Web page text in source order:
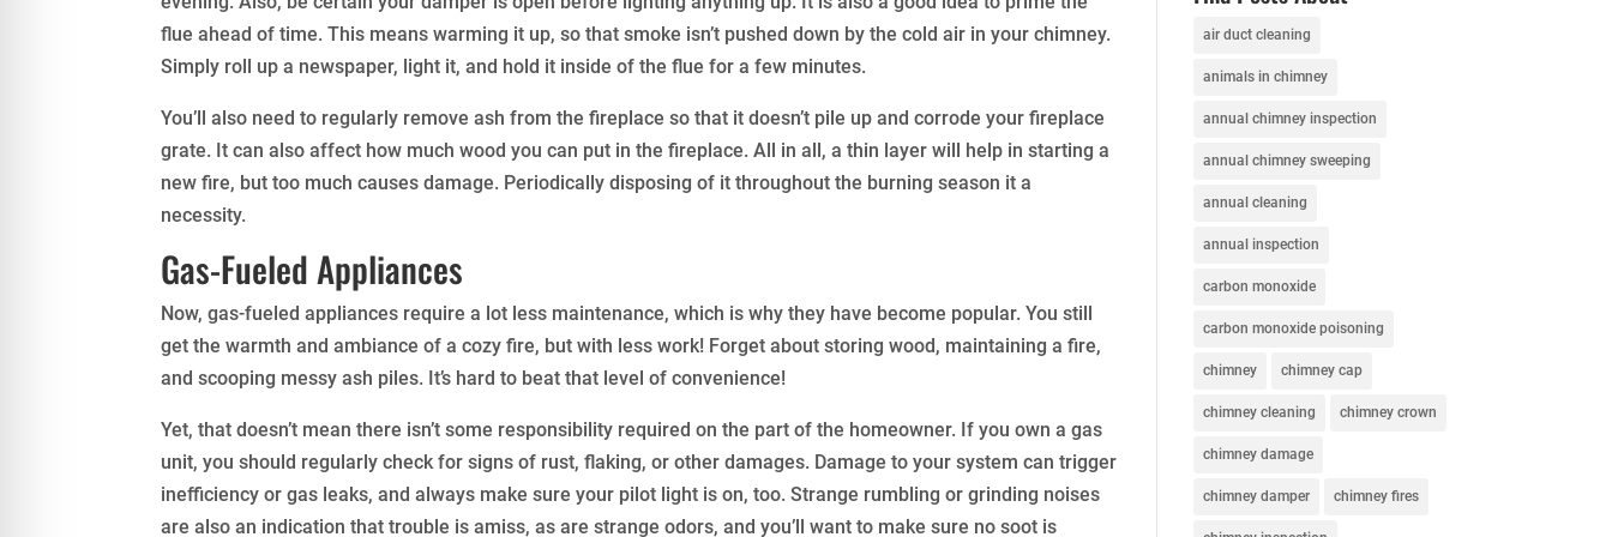
flue ahead of time. This means warming it up, so that smoke isn’t pushed down by the cold air in your chimney.
Simply roll up a newspaper, light it, and hold it inside of the flue for a few minutes.
You’ll also need to regularly remove ash from the fireplace so that it doesn’t pile up and corrode your fireplace
grate. It can also affect how much wood you can put in the fireplace. All in all, a thin layer will help in starting a
new fire, but too much causes damage. Periodically disposing of it throughout the burning season it a
necessity.
Gas-Fueled Appliances
Now, gas-fueled appliances require a lot less maintenance, which is why they have become popular. You still
get the warmth and ambiance of a cozy fire, but with less work! Forget about storing wood, maintaining a fire,
and scooping messy ash piles. It’s hard to beat that level of convenience!
Yet, that doesn’t mean there isn’t some responsibility required on the part of the homeowner. If you own a gas
unit, you should regularly check for signs of rust, flaking, or other damages. Damage to your system can trigger
inefficiency or gas leaks, and always make sure your pilot light is on, too. Strange rumbling or grinding noises
are also an indication that trouble is amiss, as are strange odors, and you’ll want to make sure no soot is
air duct cleaning
animals in chimney
annual chimney inspection
annual chimney sweeping
annual cleaning
annual inspection
carbon monoxide
carbon monoxide poisoning
chimney chimney cap
chimney cleaning chimney crown
chimney damage
chimney damper chimney fires